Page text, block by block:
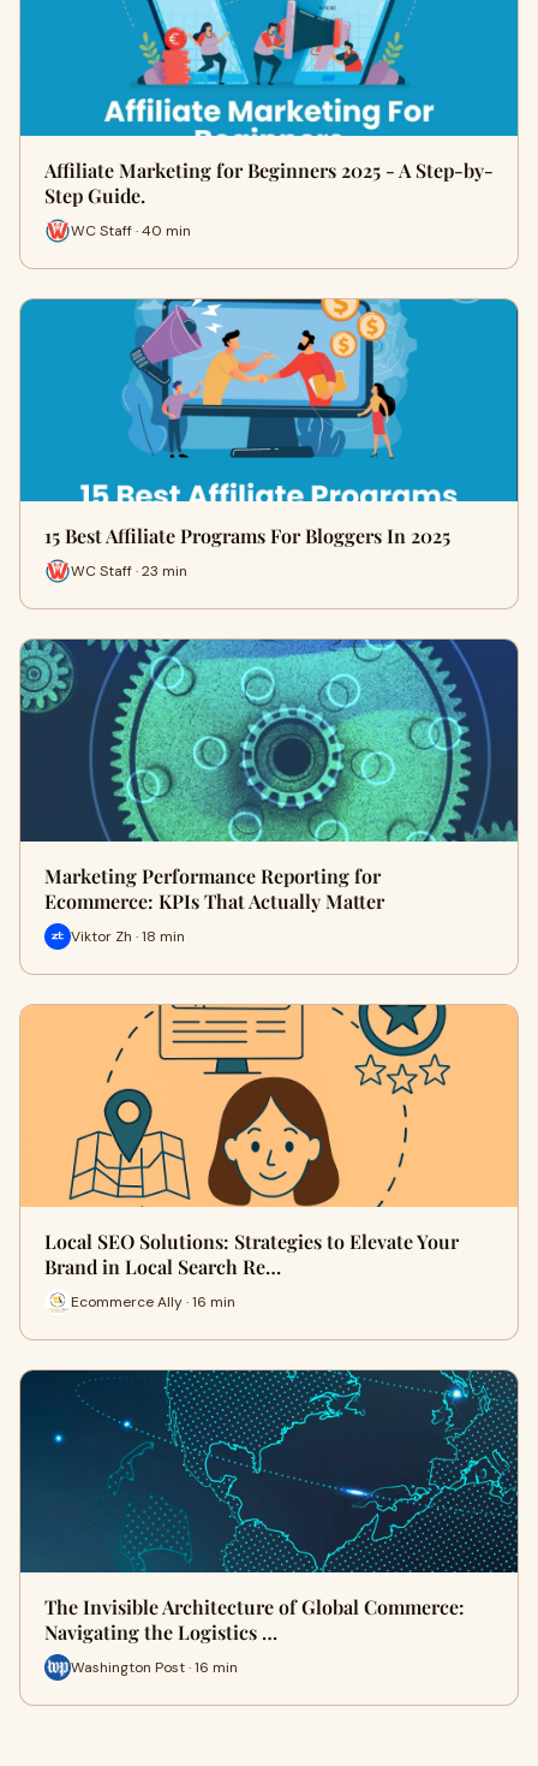
Affiliate Marketing for Beginners 2025 - A Step-by-
Step Guide.
WC Staff · 40 min
15 Best Affiliate Programs For Bloggers In 2025
WC Staff · 23 min
Marketing Performance Reporting for
Ecommerce: KPIs That Actually Matter
Viktor Zh · 18 min
Local SEO Solutions: Strategies to Elevate Your
Brand in Local Search Re…
Ecommerce Ally · 16 min
The Invisible Architecture of Global Commerce:
Navigating the Logistics …
Washington Post · 16 min